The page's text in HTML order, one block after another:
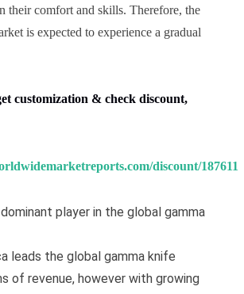
their comfort and skills. Therefore, the
is expected to experience a gradual
customization & check discount,
discount/187611
player in the global gamma
leads the global gamma knife
of revenue, however with growing